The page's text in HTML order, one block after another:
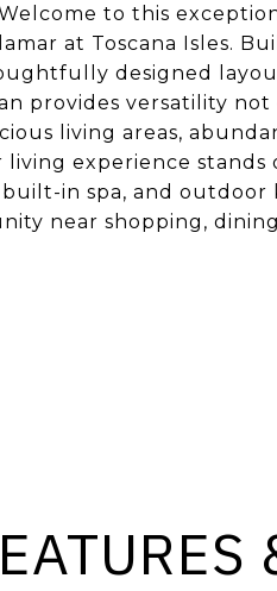
to this
at Toscana Isles.
designed
provides versatility
living areas,
experience stands
in spa, and outdoor
near shopping,